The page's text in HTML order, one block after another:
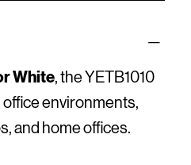
White, the YETB1010
environments,
and home offices.